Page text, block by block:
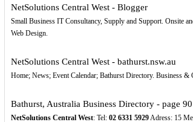
NetSolutions Central West - Blogger
Small Business IT Consultancy, Supply and Support. Onsite
Web Design.
NetSolutions Central West - bathurst.nsw.au
Home; News; Event Calendar; Bathurst Directory. Business
Bathurst, Australia Business Directory - page 90
NetSolutions Central West: Tel: 02 6331 5929Adress: 15